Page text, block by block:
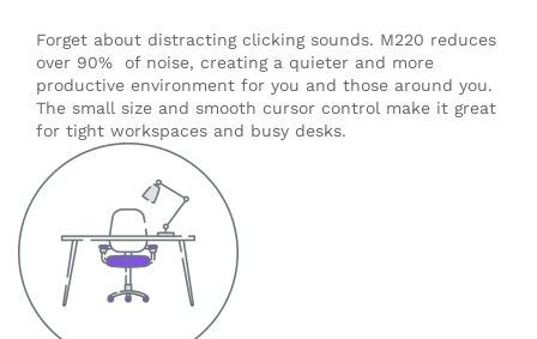
Forget about distracting clicking sounds. M220 reduces
over 90% of noise, creating a quieter and more
productive environment for you and those around you.
The small size and smooth cursor control make it great
for tight workspaces and busy desks.